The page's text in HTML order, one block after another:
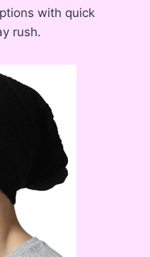
with quick
rush.